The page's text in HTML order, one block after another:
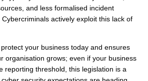
and less formalised incident
actively exploit this lack of
your business today and ensures
organisation grows; even if your business
reporting threshold, this legislation is a